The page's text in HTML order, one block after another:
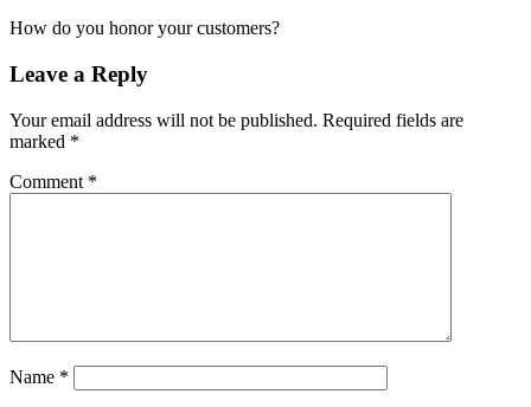
How do you honor your customers?
Leave a Reply
Your email address will not be published. Required fields are
marked *
Comment *
Name *